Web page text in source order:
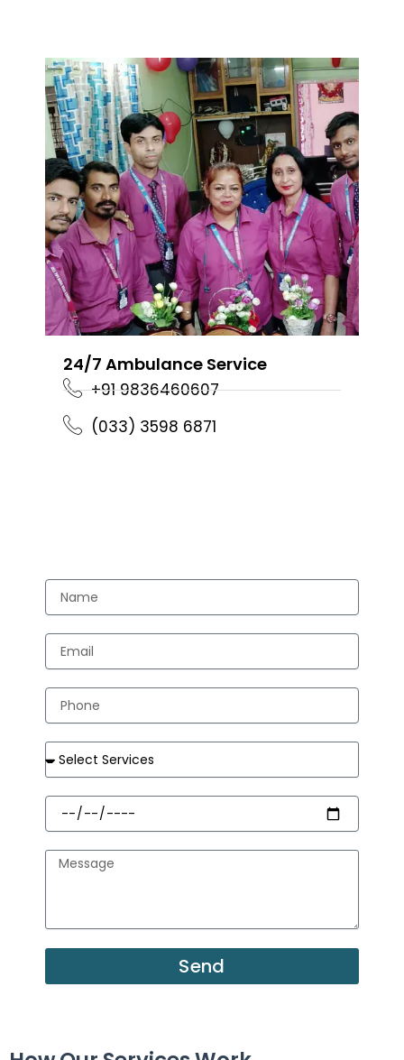
24/7 Ambulance Service
+91 9836460607
(033) 3598 6871
Name
Email
Phone
Services
Date
Message
Send